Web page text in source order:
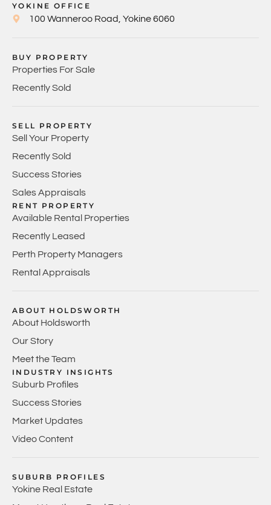
YOKINE OFFICE
100 Wanneroo Road, Yokine 6060
BUY PROPERTY
Properties For Sale
Recently Sold
SELL PROPERTY
Sell Your Property
Recently Sold
Success Stories
Sales Appraisals
RENT PROPERTY
Available Rental Properties
Recently Leased
Perth Property Managers
Rental Appraisals
ABOUT HOLDSWORTH
About Holdsworth
Our Story
Meet the Team
INDUSTRY INSIGHTS
Suburb Profiles
Success Stories
Market Updates
Video Content
SUBURB PROFILES
Yokine Real Estate